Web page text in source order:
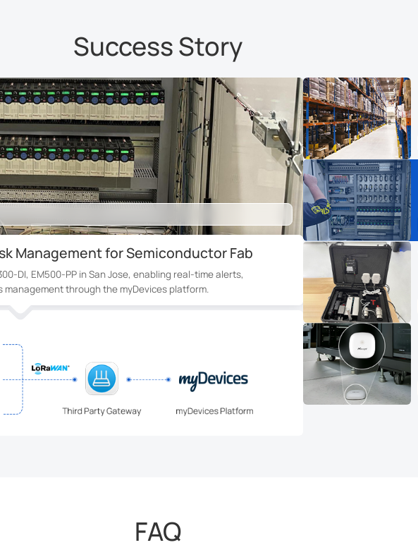
Success Story
Rental Building in Canada
and UC300 controllers detect leaks and shut valves in 3
time alerts and minimizing property damage.
FAQ